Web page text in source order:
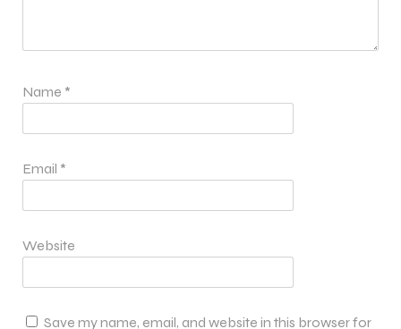
Name *
Email *
Website
Save my name, email, and website in this browser for